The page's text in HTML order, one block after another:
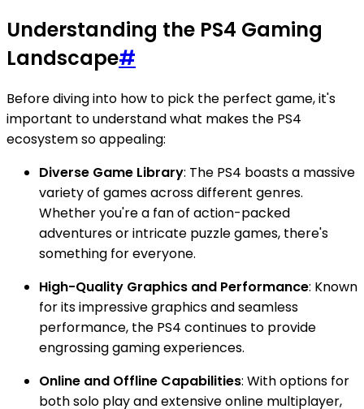
Understanding the PS4 Gaming
Landscape#
Before diving into how to pick the perfect game, it's
important to understand what makes the PS4
ecosystem so appealing:
Diverse Game Library: The PS4 boasts a massive
variety of games across different genres.
Whether you're a fan of action-packed
adventures or intricate puzzle games, there's
something for everyone.
High-Quality Graphics and Performance: Known
for its impressive graphics and seamless
performance, the PS4 continues to provide
engrossing gaming experiences.
Online and Offline Capabilities: With options for
both solo play and extensive online multiplayer,